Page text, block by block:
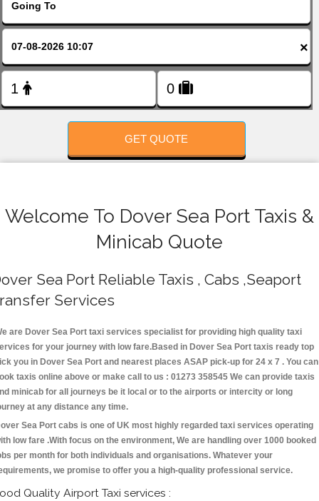
×
GET QUOTE
Welcome To Dover Sea Port Taxis &
Minicab Quote
Sea Port Reliable Taxis , Cabs ,Seaport
Services
are Dover Sea Port taxi services specialist for providing high quality taxi
for your journey with low fare.Based in Dover Sea Port taxis ready top
you in Dover Sea Port and nearest places ASAP pick-up for 24 x 7 . You can
taxis online above or make call to us : 01273 358545 We can provide taxis
minicab for all journeys be it local or to the airports or intercity or long
at any distance any time.
Sea Port cabs is one of UK most highly regarded taxi services operating
low fare .With focus on the environment, We are handling over 1000 booked
per month for both individuals and organisations. Whatever your
we promise to offer you a high-quality professional service.
Quality Airport Taxi services :